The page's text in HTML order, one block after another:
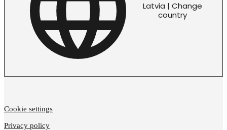
Latvia | Change
country
Cookie settings
Privacy policy